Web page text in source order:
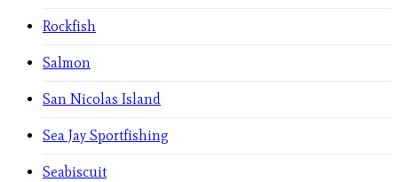
Rockfish
Salmon
San Nicolas Island
Sea Jay Sportfishing
Seabiscuit